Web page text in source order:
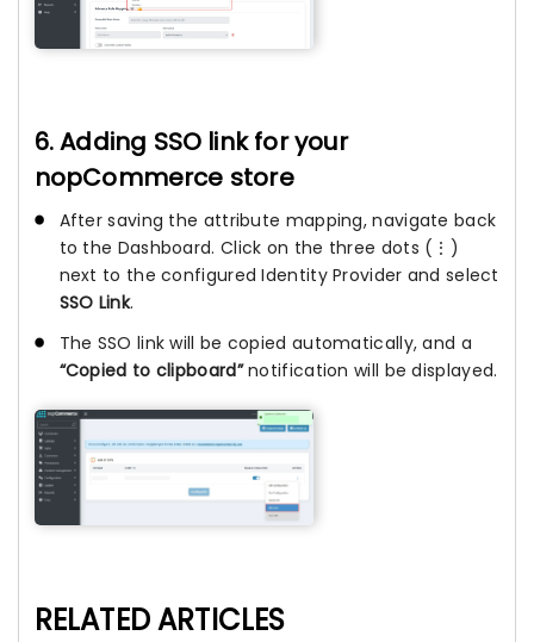
6. Adding SSO link for your
nopCommerce store
After saving the attribute mapping, navigate back
to the Dashboard. Click on the three dots (⋮)
next to the configured Identity Provider and select
SSO Link.
The SSO link will be copied automatically, and a
“Copied to clipboard”notification will be displayed.
RELATED ARTICLES